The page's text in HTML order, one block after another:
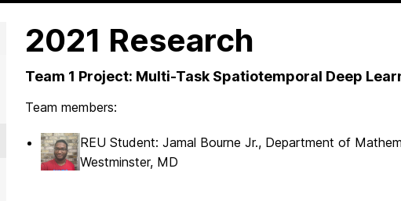
2021 Research
Team 1 Project: Multi-Task Spatiotemporal Deep
Team members:
REU Student: Jamal Bourne Jr., Department of
Westminster, MD